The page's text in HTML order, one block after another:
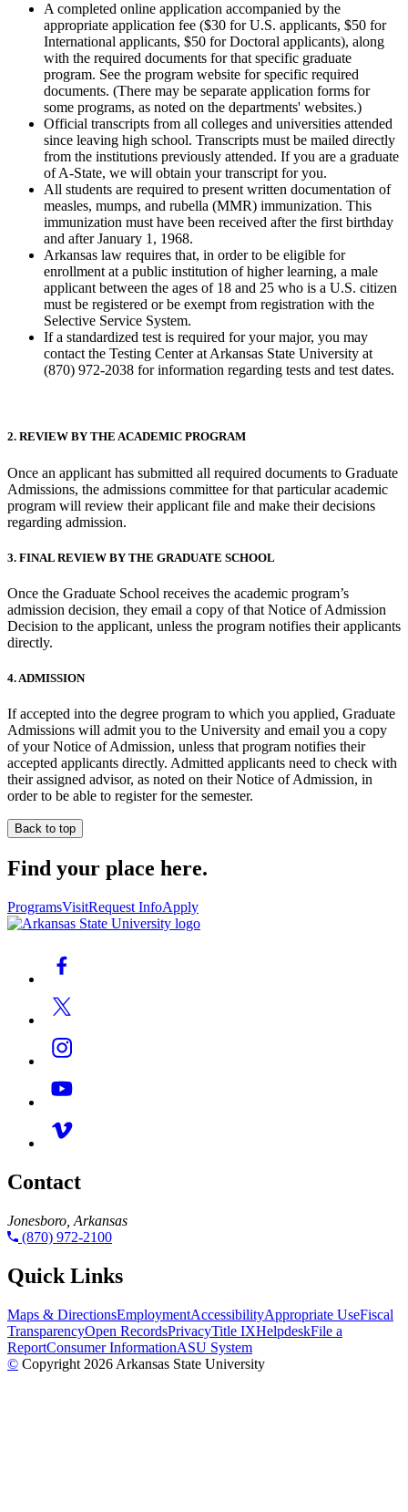
A completed online application accompanied by the
appropriate application fee ($30 for U.S. applicants, $50 for
International applicants, $50 for Doctoral applicants), along
with the required documents for that specific graduate
program. See the program website for specific required
documents. (There may be separate application forms for
some programs, as noted on the departments' websites.)
Official transcripts from all colleges and universities attended
since leaving high school. Transcripts must be mailed directly
from the institutions previously attended. If you are a graduate
of A-State, we will obtain your transcript for you.
All students are required to present written documentation of
measles, mumps, and rubella (MMR) immunization. This
immunization must have been received after the first birthday
and after January 1, 1968.
Arkansas law requires that, in order to be eligible for
enrollment at a public institution of higher learning, a male
applicant between the ages of 18 and 25 who is a U.S. citizen
must be registered or be exempt from registration with the
Selective Service System.
If a standardized test is required for your major, you may
contact the Testing Center at Arkansas State University at
(870) 972-2038 for information regarding tests and test dates.
2. REVIEW BY THE ACADEMIC PROGRAM
Once an applicant has submitted all required documents to Graduate
Admissions, the admissions committee for that particular academic
program will review their applicant file and make their decisions
regarding admission.
3. FINAL REVIEW BY THE GRADUATE SCHOOL
Once the Graduate School receives the academic program’s
admission decision, they email a copy of that Notice of Admission
Decision to the applicant, unless the program notifies their applicants
directly.
4. ADMISSION
If accepted into the degree program to which you applied, Graduate
Admissions will admit you to the University and email you a copy
of your Notice of Admission, unless that program notifies their
accepted applicants directly. Admitted applicants need to check with
their assigned advisor, as noted on their Notice of Admission, in
order to be able to register for the semester.
Back to top
Find your place here.
ProgramsVisitRequest InfoApply
Contact
Jonesboro, Arkansas
(870) 972-2100
Quick Links
Maps & DirectionsEmploymentAccessibilityAppropriate UseFiscal
TransparencyOpen RecordsPrivacyTitle IXHelpdeskFile a
ReportConsumer InformationASU System
© Copyright 2026 Arkansas State University